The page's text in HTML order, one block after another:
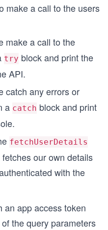
make a call to the users
make a call to the
try block and print the
API.
catch any errors or
a catch block and print
fetchUserDetails
our own details
with the
an app access token
the query parameters